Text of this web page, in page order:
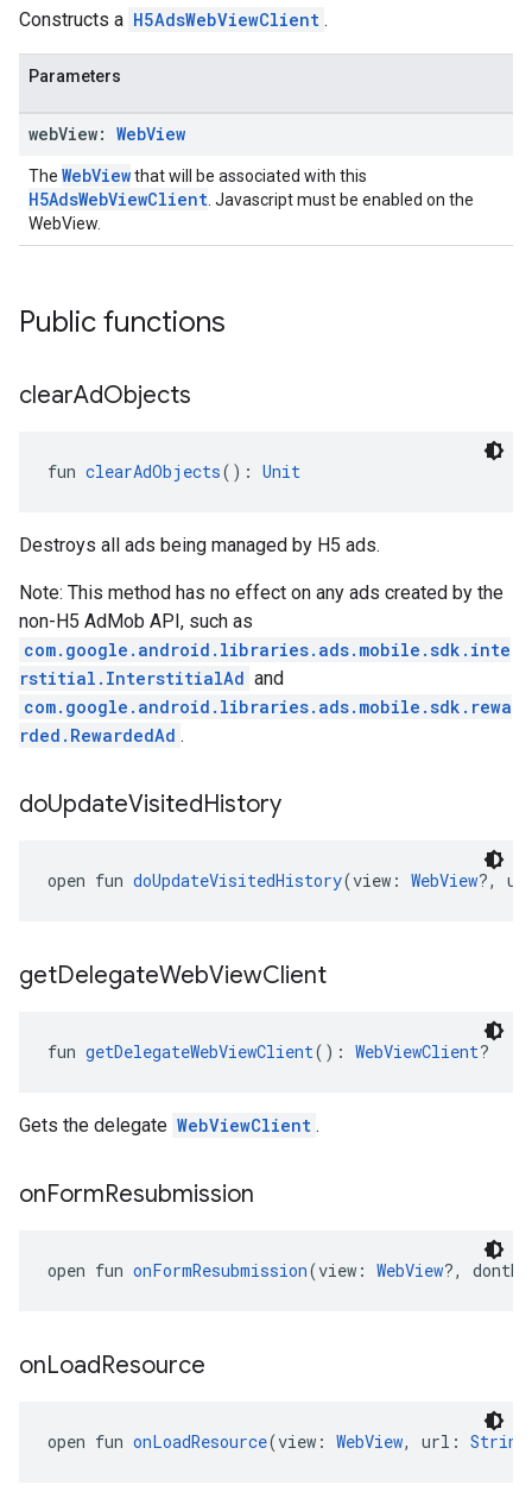
Constructs a H5AdsWebViewClient .
Parameters
webView: WebView
The WebViewthat will be associated with this
H5AdsWebViewClient . Javascript must be enabled on the
WebView.
Public functions
clearAdObjects
fun clearAdObjects(): Unit
Destroys all ads being managed by H5 ads.
Note: This method has no effect on any ads created by the
non-H5 AdMob API, such as
com.google.android.libraries.ads.mobile.sdk.inte
rstitial.InterstitialAd and
com.google.android.libraries.ads.mobile.sdk.rewa
rded.RewardedAd .
doUpdateVisitedHistory
open fun doUpdateVisitedHistory(view: WebView?,
getDelegateWebViewClient
fun getDelegateWebViewClient(): WebViewClient?
Gets the delegate WebViewClient .
onFormResubmission
open fun onFormResubmission(view: WebView?,
onLoadResource
open fun onLoadResource(view: WebView, url: String